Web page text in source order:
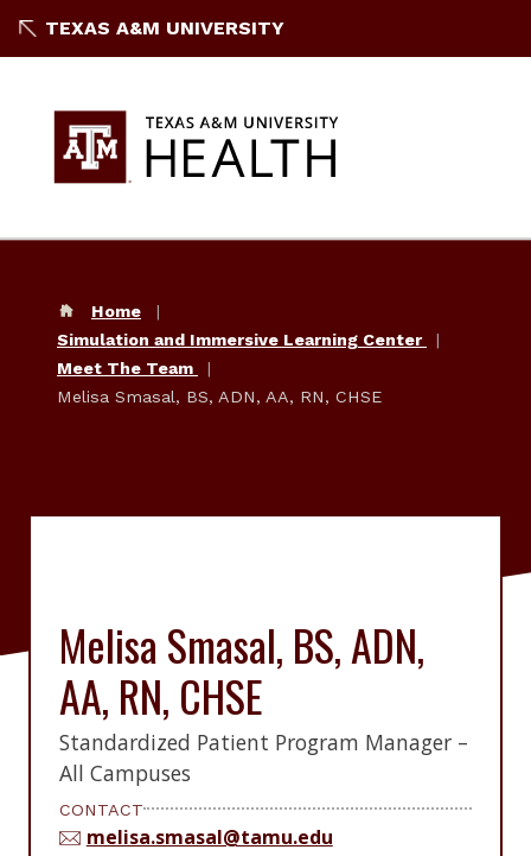
TEXAS A&M UNIVERSITY
Home
Simulation and Immersive Learning Center
Meet The Team
Melisa Smasal, BS, ADN, AA, RN, CHSE
Melisa Smasal, BS, ADN,
AA, RN, CHSE
Standardized Patient Program Manager –
All Campuses
CONTACT
melisa.smasal@tamu.edu